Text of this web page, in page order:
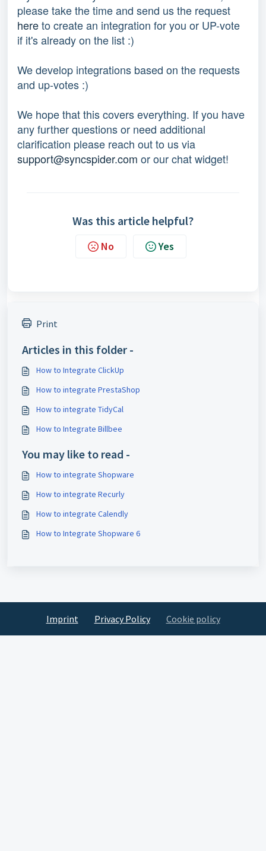
please take the time and send us the request
here to create an integration for you or UP-vote
if it's already on the list :)
We develop integrations based on the requests
and up-votes :)
We hope that this covers everything. If you have
any further questions or need additional
clarification please reach out to us via
support@syncspider.com or our chat widget!
Was this article helpful?
No Yes
Print
Articles in this folder -
How to Integrate ClickUp
How to integrate PrestaShop
How to integrate TidyCal
How to Integrate Billbee
You may like to read -
How to integrate Shopware
How to integrate Recurly
How to integrate Calendly
How to Integrate Shopware 6
Imprint Privacy Policy Cookie policy